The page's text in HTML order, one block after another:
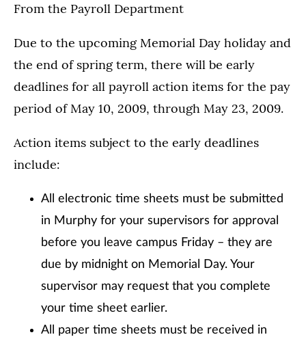
From the Payroll Department
Due to the upcoming Memorial Day holiday and
the end of spring term, there will be early
deadlines for all payroll action items for the pay
period of May 10, 2009, through May 23, 2009.
Action items subject to the early deadlines
include:
All electronic time sheets must be submitted
in Murphy for your supervisors for approval
before you leave campus Friday – they are
due by midnight on Memorial Day. Your
supervisor may request that you complete
your time sheet earlier.
All paper time sheets must be received in